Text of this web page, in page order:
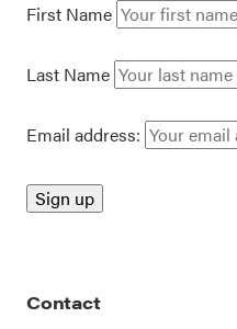
First Name
Last Name
Email address:
Contact